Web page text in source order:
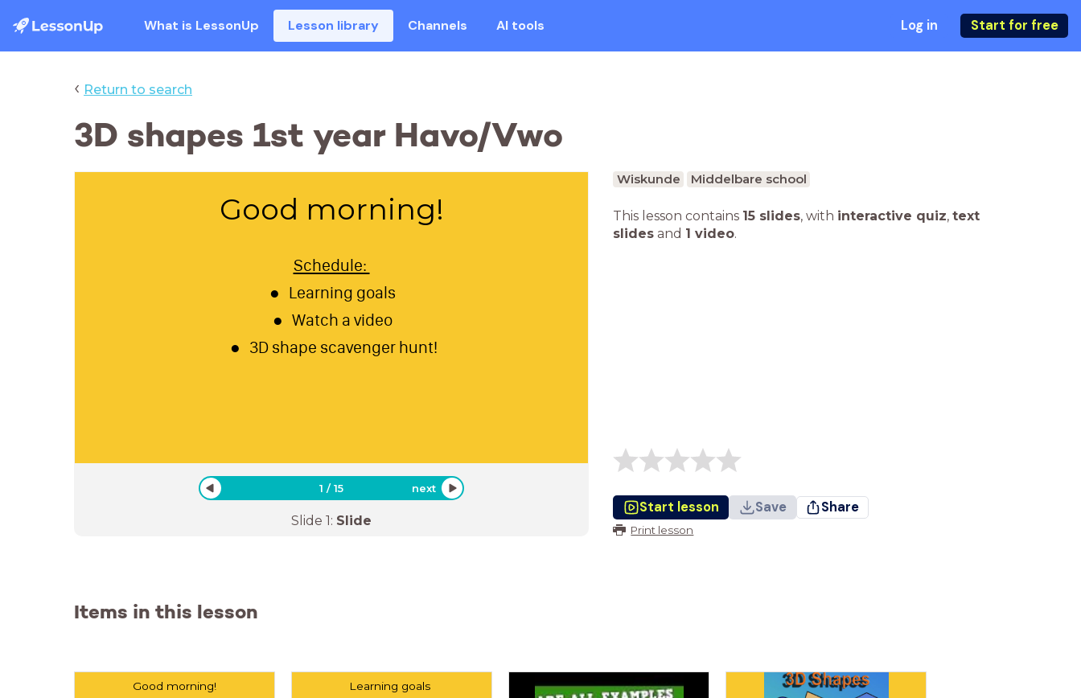
What is LessonUp Lesson library Channels AI tools Log in Start for free
‹ Return to search
3D shapes 1st year Havo/Vwo
Good morning!
Schedule:
Learning goals
Watch a video
3D shape scavenger hunt!
1 /15 next
Slide 1: Slide
Wiskunde Middelbare school
This lesson contains 15 slides, with interactive quiz, text
slides and 1 video.
Start lesson Save Share
Print lesson
Items in this lesson
Good morning! Learning goals